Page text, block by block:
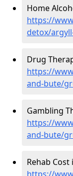
Home
https://
detox/
Drug
https://
and-bute/
Gambling
https://
and-bute/
Rehab
https://